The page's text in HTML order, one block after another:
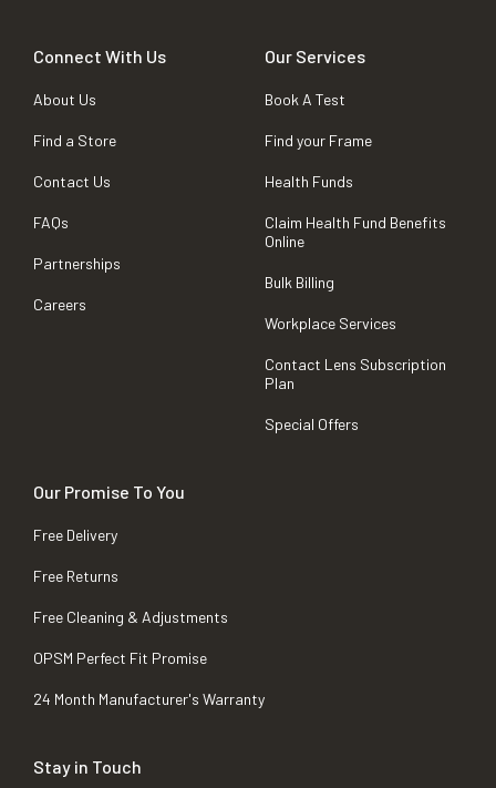
Connect With Us
About Us
Find a Store
Contact Us
FAQs
Partnerships
Careers
Our Services
Book A Test
Find your Frame
Health Funds
Claim Health Fund Benefits
Online
Bulk Billing
Workplace Services
Contact Lens Subscription
Plan
Special Offers
Our Promise To You
Free Delivery
Free Returns
Free Cleaning & Adjustments
OPSM Perfect Fit Promise
24 Month Manufacturer's Warranty
Stay in Touch